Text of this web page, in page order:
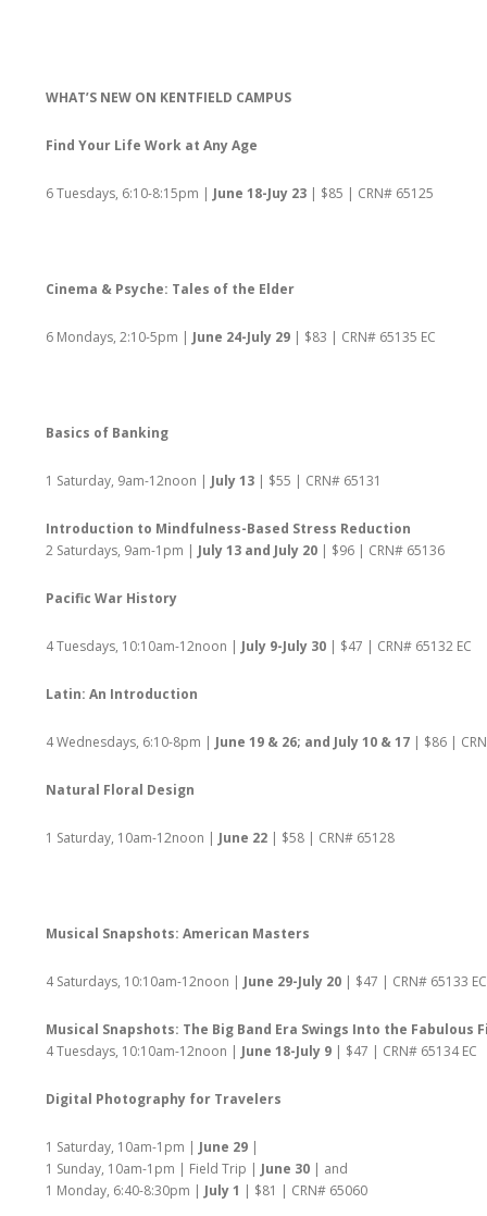
WHAT’S NEW ON KENTFIELD CAMPUS
Find Your Life Work at Any Age
6 Tuesdays, 6:10-8:15pm | June 18-Juy 23 | $85 | CRN# 65125
Cinema & Psyche: Tales of the Elder
6 Mondays, 2:10-5pm | June 24-July 29 | $83 | CRN# 65135 EC
Basics of Banking
1 Saturday, 9am-12noon | July 13 | $55 | CRN# 65131
Introduction to Mindfulness-Based Stress Reduction
2 Saturdays, 9am-1pm | July 13 and July 20 | $96 | CRN# 65136
Pacific War History
4 Tuesdays, 10:10am-12noon | July 9-July 30 | $47 | CRN# 65132 EC
Latin: An Introduction
4 Wednesdays, 6:10-8pm | June 19 & 26; and July 10 & 17 | $86 |
Natural Floral Design
1 Saturday, 10am-12noon | June 22 | $58 | CRN# 65128
Musical Snapshots: American Masters
4 Saturdays, 10:10am-12noon | June 29-July 20 | $47 | CRN# 65133 EC
Musical Snapshots: The Big Band Era Swings Into the Fabulous
4 Tuesdays, 10:10am-12noon | June 18-July 9 | $47 | CRN# 65134 EC
Digital Photography for Travelers
1 Saturday, 10am-1pm | June 29 |
1 Sunday, 10am-1pm | Field Trip | June 30 | and
1 Monday, 6:40-8:30pm | July 1 | $81 | CRN# 65060